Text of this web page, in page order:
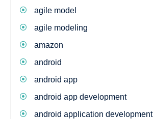
agile model
agile modeling
amazon
android
android app
android app development
android application development